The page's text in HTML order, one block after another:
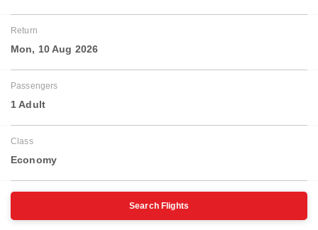
Return
Mon, 10 Aug 2026
Passengers
1 Adult
Class
Economy
Search Flights